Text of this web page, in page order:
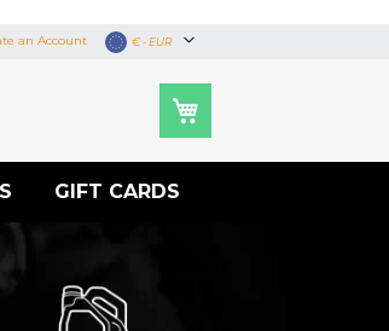
Currency
€ - EUR
an Account
GIFT CARDS